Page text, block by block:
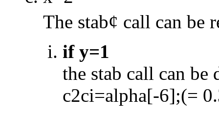
The stab¢ call can be
if y=1
the stab call can
c2ci=alpha[-6];(=